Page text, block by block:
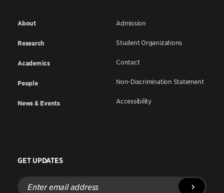
About
Research
Academics
People
News & Events
Admission
Student Organizations
Contact
Non-Discrimination Statement
Accessibility
GET UPDATES
Enter
email